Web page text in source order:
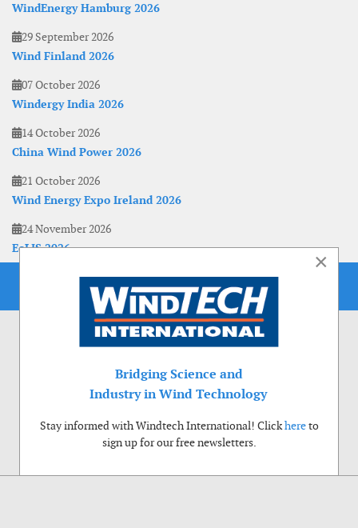
WindEnergy Hamburg 2026
29 September 2026
Wind Finland 2026
07 October 2026
Windergy India 2026
14 October 2026
China Wind Power 2026
21 October 2026
Wind Energy Expo Ireland 2026
24 November 2026
EoLIS 2026
×
Bridging Science and
Industry in Wind Technology
Stay informed with Windtech International! Clickhereto
sign up for our free newsletters.